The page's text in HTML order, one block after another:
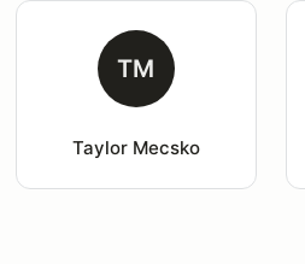
TM
Taylor Mecsko